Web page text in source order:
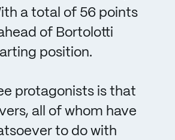
a total of 56 points
of Bortolotti
position.
protagonists is that
all of whom have
to do with